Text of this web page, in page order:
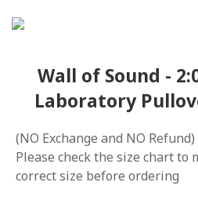
Wall of Sound -
Laboratory
(NO Exchange and NO Refund)
Please check the size chart to
correct size before ordering